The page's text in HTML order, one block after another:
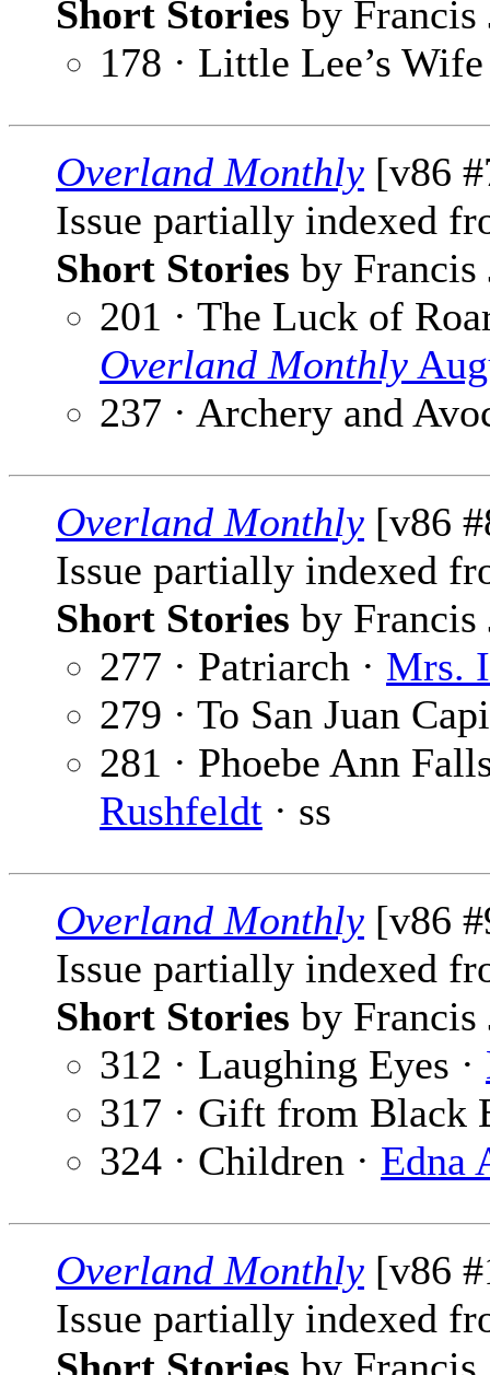
Short Stories by Francis
178 · Little Lee’s
Overland Monthly [v86
Issue partially indexed
Short Stories by Francis
201 · The Luck of
Overland Monthly
237 · Archery and
Overland Monthly [v86
Issue partially indexed
Short Stories by Francis
277 · Patriarch · Mrs.
279 · To San Juan
281 · Phoebe Ann
Rushfeldt · ss
Overland Monthly [v86
Issue partially indexed
Short Stories by Francis
312 · Laughing Eyes ·
317 · Gift from Black
324 · Children · Edna
Overland Monthly [v86
Issue partially indexed